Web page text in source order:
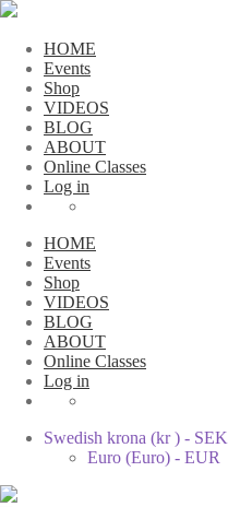
HOME
Events
Shop
VIDEOS
BLOG
ABOUT
Online Classes
Log in
HOME
Events
Shop
VIDEOS
BLOG
ABOUT
Online Classes
Log in
Swedish krona (kr ) - SEK
Euro (Euro) - EUR